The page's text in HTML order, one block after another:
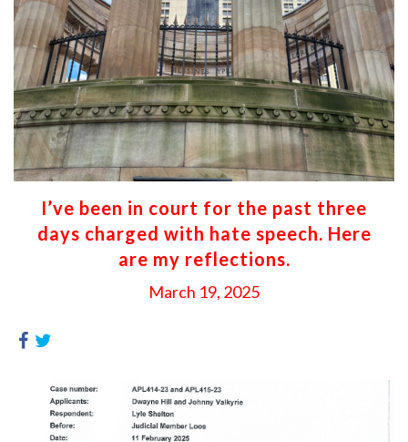
I’ve been in court for the past three
days charged with hate speech. Here
are my reflections.
March 19, 2025